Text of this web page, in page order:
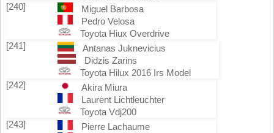
[240]
Miguel Barbosa
Pedro Velosa
Toyota Hiux Overdrive
[241]
Antanas Juknevicius
Didzis Zarins
Toyota Hilux 2016 Irs Model
[242]
Akira Miura
Laurent Lichtleuchter
Toyota Vdj200
[243]
Pierre Lachaume